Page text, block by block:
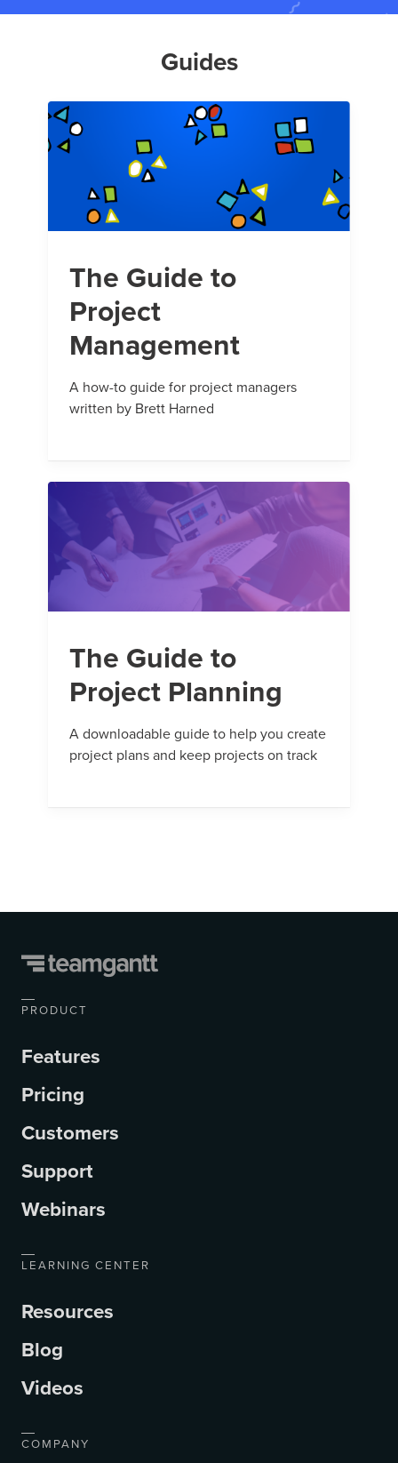
Guides
The Guide to
Project
Management
A how-to guide for project managers
written by Brett Harned
The Guide to
Project Planning
A downloadable guide to help you create
project plans and keep projects on track
PRODUCT
Features
Pricing
Customers
Support
Webinars
LEARNING CENTER
Resources
Blog
Videos
COMPANY